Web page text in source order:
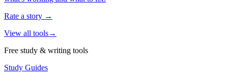
Rate a story →
View all tools→
Free study & writing tools
Study Guides